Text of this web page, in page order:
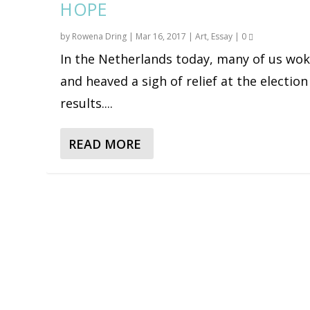
HOPE
by Rowena Dring | Mar 16, 2017 |Art, Essay | 0
In the Netherlands today, many of us
and heaved a sigh of relief at the election
results....
READ MORE